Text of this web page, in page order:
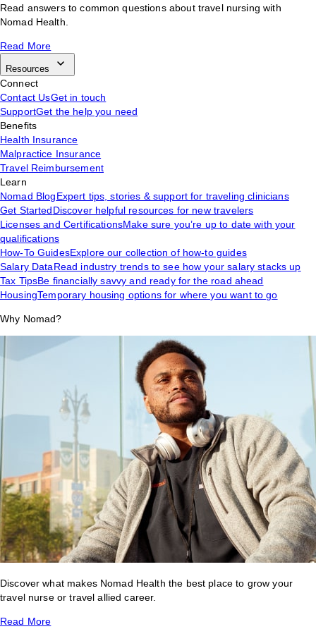
Read answers to common questions about travel nursing with
Nomad Health.
Read More
Resources
Connect
Contact UsGet in touch
SupportGet the help you need
Benefits
Health Insurance
Malpractice Insurance
Travel Reimbursement
Learn
Nomad BlogExpert tips, stories & support for traveling clinicians
Get StartedDiscover helpful resources for new travelers
Licenses and CertificationsMake sure you’re up to date with your
qualifications
How-To GuidesExplore our collection of how-to guides
Salary DataRead industry trends to see how your salary stacks up
Tax TipsBe financially savvy and ready for the road ahead
HousingTemporary housing options for where you want to go
Why Nomad?
Discover what makes Nomad Health the best place to grow your
travel nurse or travel allied career.
Read More